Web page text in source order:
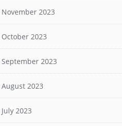
November 2023
October 2023
September 2023
August 2023
July 2023